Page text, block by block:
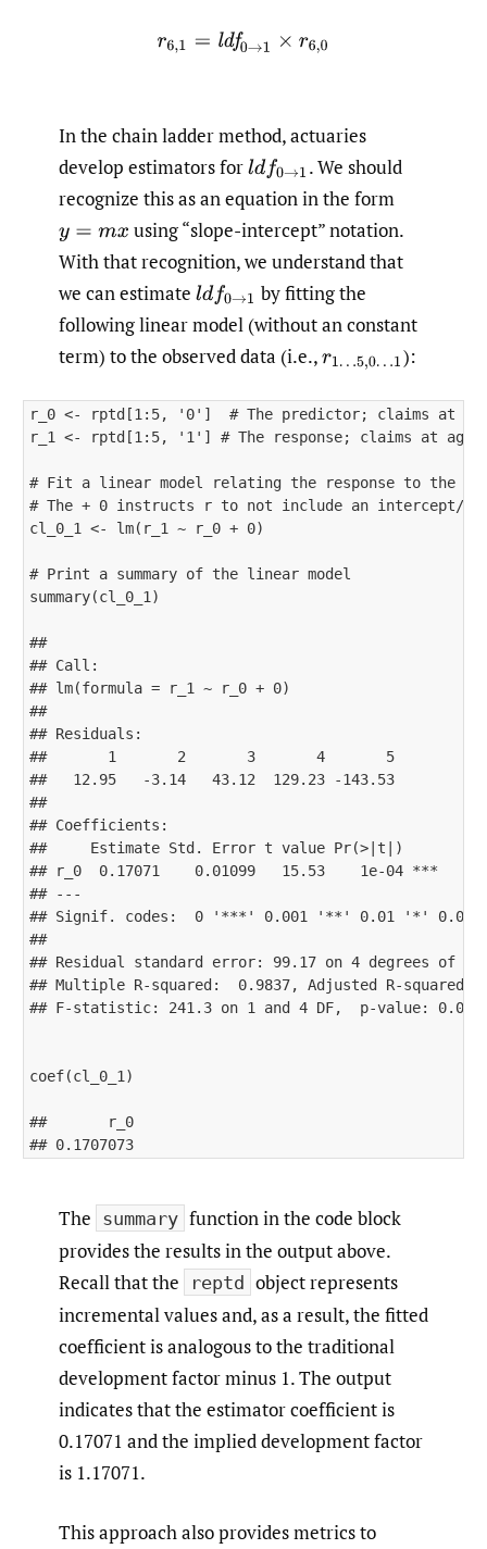
r 6 1= ldf0→1 ×r6,0
In the chain ladder method, actuaries
develop estimators forldf0→1 .We should
recognize this as an equation in the form
y=m x
using “slope-intercept” notation.
With that recognition, we understand that
we can estimate ldf0→1 by fitting the
following linear model (without an constant
term) to the observed data (i.e.,r1 5,0 …1):
r_0 <- rptd[1:5, '0']  # The predictor; claims at
r_1 <- rptd[1:5, '1'] # The response; claims at age
# Fit a linear model relating the response to the
# The + 0 instructs r to not include an intercept/
cl_0_1 <- lm(r_1 ~ r_0 + 0)
# Print a summary of the linear model
summary(cl_0_1)
##
## Call:
## lm(formula = r_1 ~ r_0 + 0)
##
## Residuals:
##       1       2       3       4       5
##   12.95   -3.14   43.12  129.23 -143.53
##
## Coefficients:
##     Estimate Std. Error t value Pr(>|t|)
## r_0  0.17071    0.01099   15.53    1e-04 ***
## ---
## Signif. codes:  0 '***' 0.001 '**' 0.01 '*'
##
## Residual standard error: 99.17 on 4 degrees of
## Multiple R-squared:  0.9837, Adjusted R-squared:
## F-statistic: 241.3 on 1 and 4 DF,  p-value:
coef(cl_0_1)
##       r_0
The summary function in the code block
provides the results in the output above.
Recall that the
reptd object represents
incremental values and, as a result, the fitted
coefficient is analogous to the traditional
development factor minus 1. The output
indicates that the estimator coefficient is
0.17071 and the implied development factor
is 1.17071.
This approach also provides metrics to